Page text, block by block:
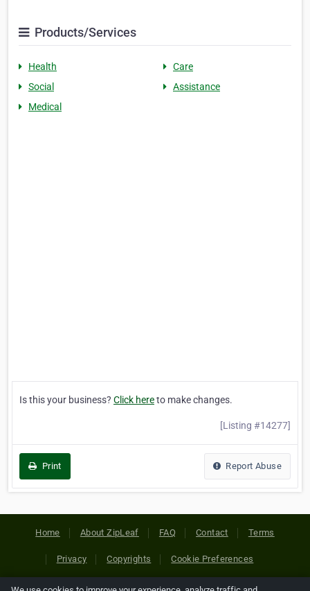
Products/Services
Health
Care
Social
Assistance
Medical
Is this your business? Click hereto make changes.
[Listing #14277]
Print Report Abuse
Home About ZipLeaf FAQ Contact Terms
Privacy Copyrights Cookie Preferences